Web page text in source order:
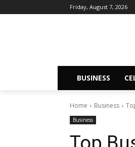
Friday, August 7, 2026
BUSINESS
Home Business
Business